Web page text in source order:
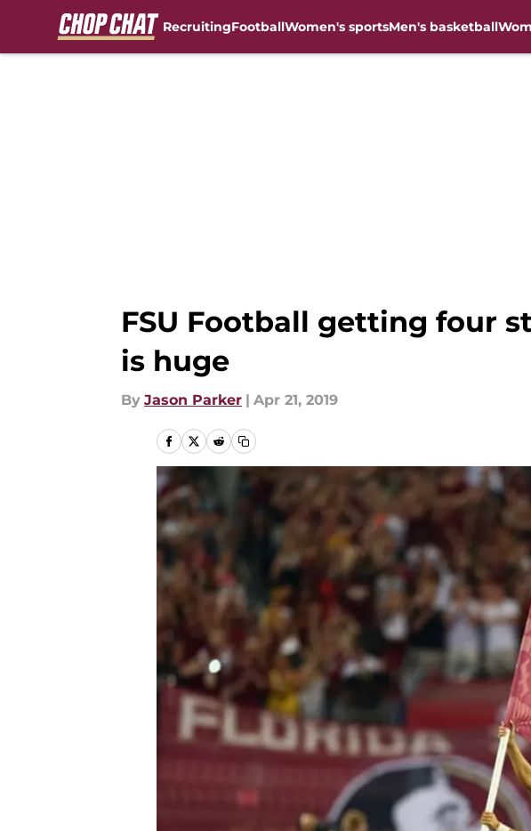
RecruitingFootballWomen's sportsMen's basketball
FSU Football getting four
is huge
By Jason Parker | Apr 21, 2019